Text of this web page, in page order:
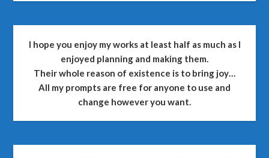
I hope you enjoy my works at least half as much as I
enjoyed planning and making them.
Their whole reason of existence is to bring joy…
All my prompts are free for anyone to use and
change however you want.